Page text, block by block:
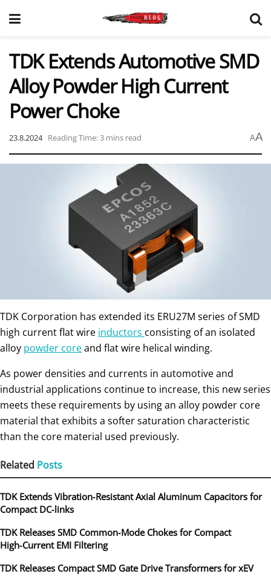
TDK Extends Automotive SMD
Alloy Powder High Current
Power Choke
23.8.2024 Reading Time: 3 mins read AA
TDK Corporation has extended its ERU27M series of SMD
high current flat wire inductors consisting of an isolated
alloy powder coreand flat wire helical winding.
As power densities and currents in automotive and
industrial applications continue to increase, this new series
meets these requirements by using an alloy powder core
material that exhibits a softer saturation characteristic
than the core material used previously.
Related Posts
TDK Extends Vibration‑Resistant Axial Aluminum Capacitors for
Compact DC‑links
TDK Releases SMD Common‑Mode Chokes for Compact
High‑Current EMI Filtering
TDK Releases Compact SMD Gate Drive Transformers for xEV